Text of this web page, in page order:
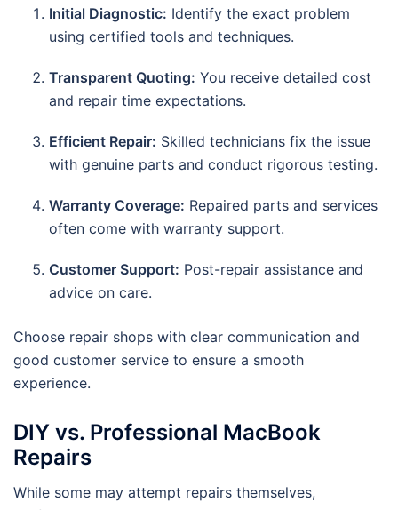
Initial Diagnostic: Identify the exact problem
using certified tools and techniques.
Transparent Quoting: You receive detailed cost
and repair time expectations.
Efficient Repair: Skilled technicians fix the issue
with genuine parts and conduct rigorous testing.
Warranty Coverage: Repaired parts and services
often come with warranty support.
Customer Support: Post-repair assistance and
advice on care.
Choose repair shops with clear communication and
good customer service to ensure a smooth
experience.
DIY vs. Professional MacBook
Repairs
While some may attempt repairs themselves,